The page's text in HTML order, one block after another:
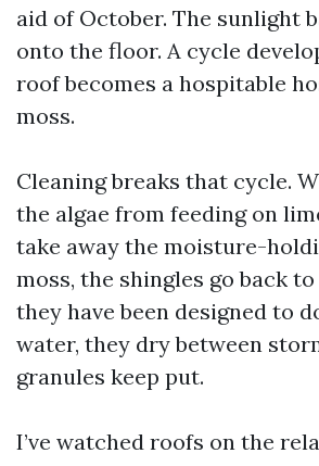
aid of October. The sunlight
onto the floor. A cycle
roof becomes a hospitable
moss.
Cleaning breaks that cycle.
the algae from feeding on
take away the moisture-
moss, the shingles go back
they have been designed to
water, they dry between
granules keep put.
I’ve watched roofs on the